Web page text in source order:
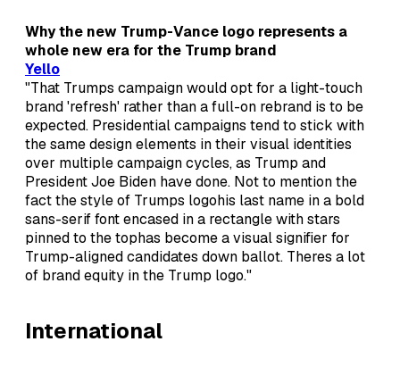
Why the new Trump-Vance logo represents a
whole new era for the Trump brand
Yello
"That Trumps campaign would opt for a light-touch
brand 'refresh' rather than a full-on rebrand is to be
expected. Presidential campaigns tend to stick with
the same design elements in their visual identities
over multiple campaign cycles, as Trump and
President Joe Biden have done. Not to mention the
fact the style of Trumps logohis last name in a bold
sans-serif font encased in a rectangle with stars
pinned to the tophas become a visual signifier for
Trump-aligned candidates down ballot. Theres a lot
of brand equity in the Trump logo."
International